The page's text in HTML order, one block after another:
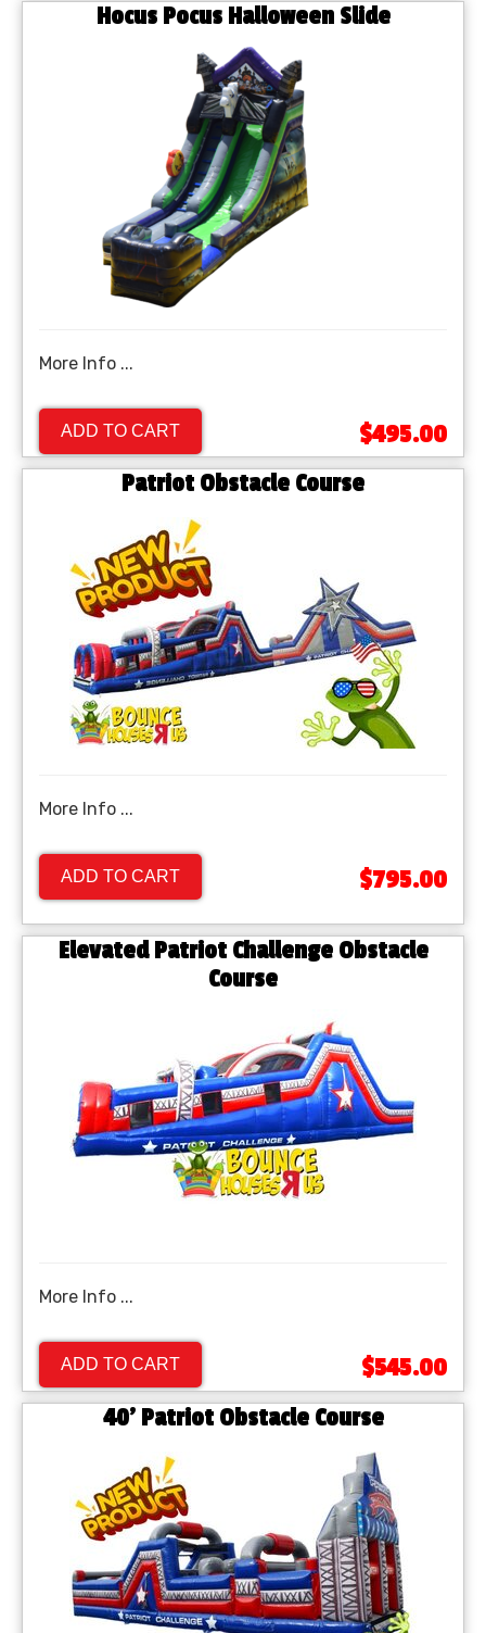
Hocus Pocus Halloween Slide
More Info ...
ADD TO CART $495.00
Patriot Obstacle Course
More Info ...
ADD TO CART $795.00
Elevated Patriot Challenge Obstacle
Course
More Info ...
ADD TO CART $545.00
40' Patriot Obstacle Course